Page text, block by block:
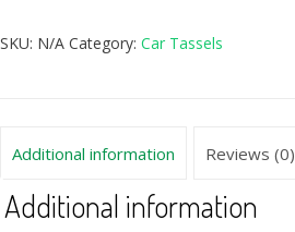
SKU: N/A Category: Car Tassels
Additional information Reviews (0)
Additional information